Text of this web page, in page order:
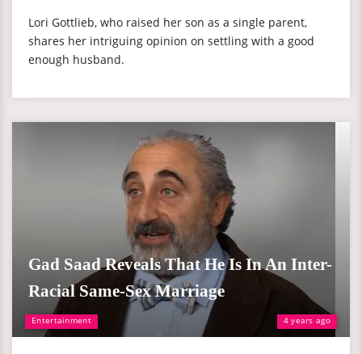
Lori Gottlieb, who raised her son as a single parent,
shares her intriguing opinion on settling with a good
enough husband.
Entertainment 4 years ago
Gad Saad Reveals That He Is In An Inter-
Racial Same-Sex Marriage